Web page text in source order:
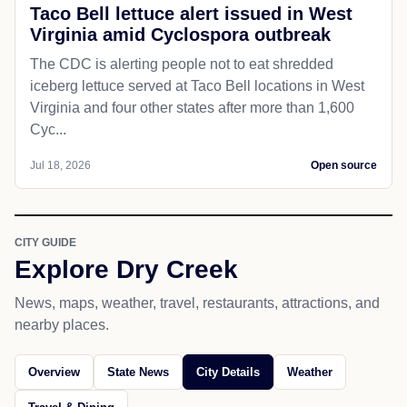
Taco Bell lettuce alert issued in West
Virginia amid Cyclospora outbreak
The CDC is alerting people not to eat shredded
iceberg lettuce served at Taco Bell locations in West
Virginia and four other states after more than 1,600
Cyc...
Jul 18, 2026 Open source
CITY GUIDE
Explore Dry Creek
News, maps, weather, travel, restaurants, attractions, and
nearby places.
Overview State News City Details Weather